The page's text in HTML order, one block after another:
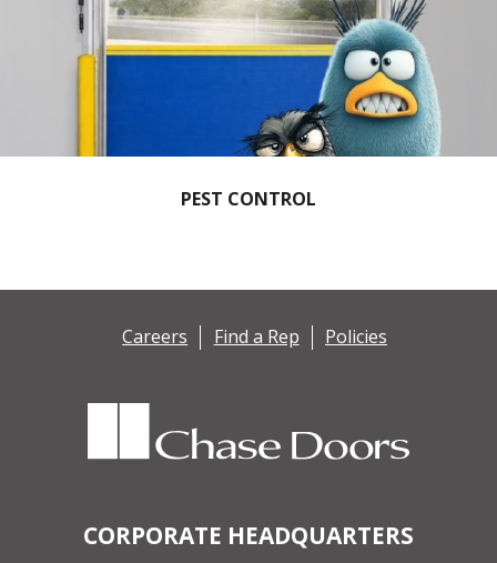
PEST CONTROL
CORPORATE HEADQUARTERS
Careers Find a Rep Policies